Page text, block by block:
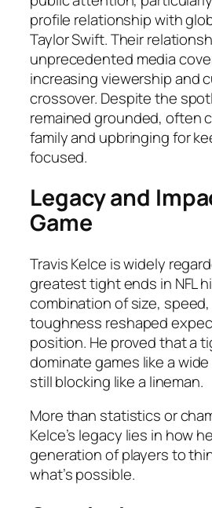
profile relationship with
Taylor Swift. Their
unprecedented media
increasing viewership and
crossover. Despite the
remained grounded, often
family and upbringing for
focused.
Legacy and
Game
Travis Kelce is widely
greatest tight ends in NFL
combination of size,
toughness reshaped
position. He proved that a
dominate games like a
still blocking like a lineman.
More than statistics or
Kelce’s legacy lies in how
generation of players to
what’s possible.